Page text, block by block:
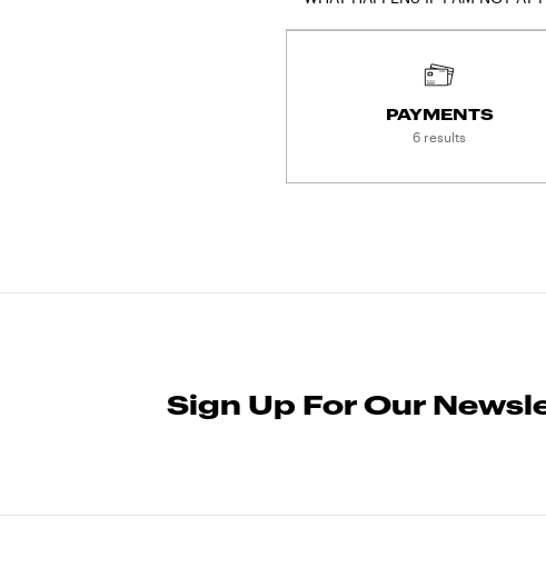
PAYMENTS
6 results
Sign Up For Our